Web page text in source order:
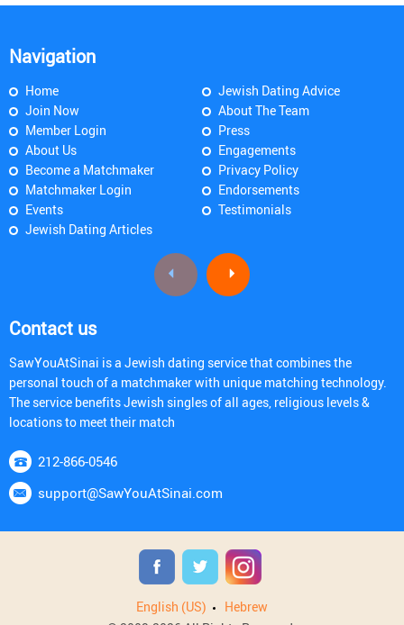
Navigation
Home
Join Now
Member Login
About Us
Become a Matchmaker
Matchmaker Login
Events
Jewish Dating Articles
Jewish Dating Advice
About The Team
Press
Engagements
Privacy Policy
Endorsements
Testimonials
Contact us
SawYouAtSinai is a Jewish dating service that combines the
personal touch of a matchmaker with unique matching technology.
The service benefits Jewish singles of all ages, religious levels &
locations to meet their match
212-866-0546
support@SawYouAtSinai.com
English (US)
Hebrew